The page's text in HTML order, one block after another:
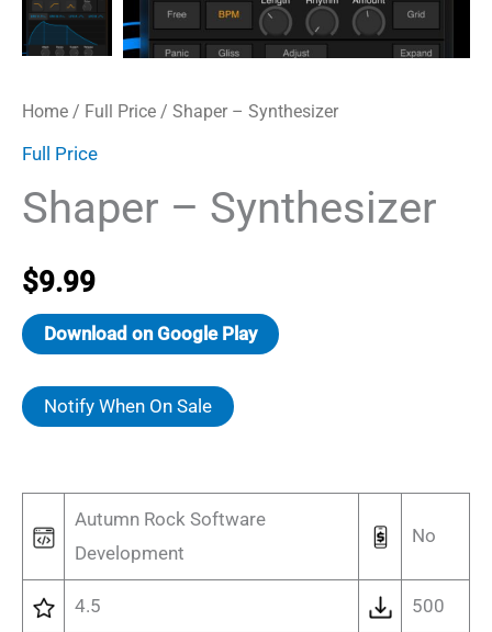
Home / Full Price / Shaper – Synthesizer
Full Price
Shaper – Synthesizer
$9.99
Download on Google Play
Notify When On Sale
Autumn Rock Software
Development
No
4.5 500